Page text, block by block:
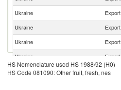
Ukraine
Export
Ukraine
Export
Ukraine
Export
Ukraine
Export
Ukraine
Export
HS Nomenclature used HS 1988/92 (H0)
HS Code 081090: Other fruit, fresh, nes